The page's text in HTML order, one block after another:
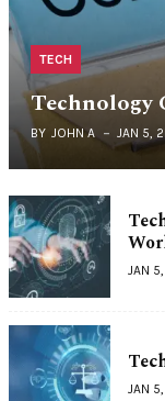
TECH
Technology
BY JOHN A JAN 5,
JAN
JAN